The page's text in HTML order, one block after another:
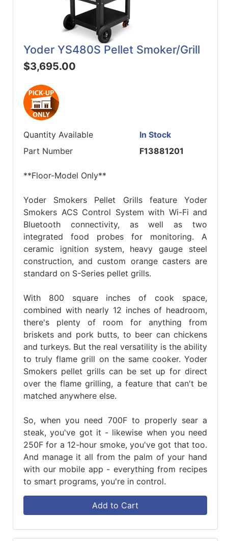
Yoder YS480S Pellet Smoker/Grill
$3,695.00
Quantity Available
In Stock
Part Number
F13881201
**Floor-Model Only**
Yoder Smokers Pellet Grills feature Yoder
Smokers ACS Control System with Wi-Fi and
Bluetooth connectivity, as well as two
integrated food probes for monitoring. A
ceramic ignition system, heavy gauge steel
construction, and custom orange casters are
standard on S-Series pellet grills.
With 800 square inches of cook space,
combined with nearly 12 inches of headroom,
there's plenty of room for anything from
briskets and pork butts, to beer can chickens
and turkeys. But the real versatility is the ability
to truly flame grill on the same cooker. Yoder
Smokers pellet grills can be set up for direct
over the flame grilling, a feature that can't be
matched anywhere else.
So, when you need 700F to properly sear a
steak, you've got it - likewise when you need
250F for a 12-hour smoke, you've got that too.
And manage it all from the palm of your hand
with our mobile app - everything from recipes
to smart programs, you're in control.
Add to Cart